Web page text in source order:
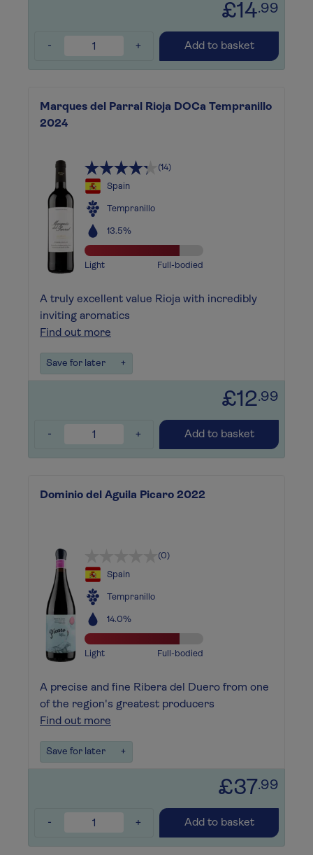
£14.99
- + Add to basket
Marques del Parral Rioja DOCa Tempranillo
2024
(14)
Spain
Tempranillo
13.5%
Light Full-bodied
A truly excellent value Rioja with incredibly
inviting aromatics
Find out more
Save for later +
£12.99
- + Add to basket
Dominio del Aguila Picaro 2022
(0)
Spain
Tempranillo
14.0%
Light Full-bodied
A precise and fine Ribera del Duero from one
of the region's greatest producers
Find out more
Save for later +
£37.99
- + Add to basket